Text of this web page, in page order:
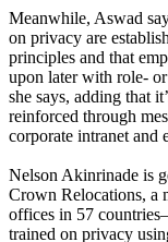
Meanwhile, Aswad
on privacy are
principles and that
upon later with role-
she says, adding that
reinforced through
corporate intranet and
Nelson Akinrinade is
Crown Relocations, a
offices in 57
trained on privacy